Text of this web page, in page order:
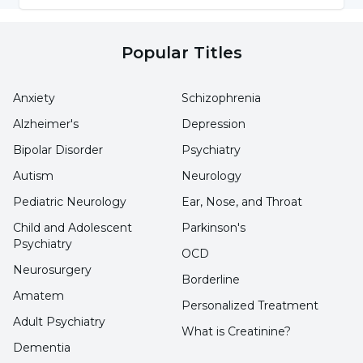
people, is more common in women than in
this condition, which can occur for many
different reasons, are as follows:
People working in industry
Musicians
Occupational groups that constantly
repeat finger movements
Diabetes
Popular Titles
Anxiety
Alzheimer's
Bipolar Disorder
Autism
Pediatric Neurology
Schizophrenia
Depression
Psychiatry
Neurology
Ear, Nose, and Throat
Child and Adolescent
Psychiatry
Neurosurgery
Amatem
Adult Psychiatry
Dementia
Parkinson's
OCD
Borderline
Personalized Treatment
What is Creatinine?